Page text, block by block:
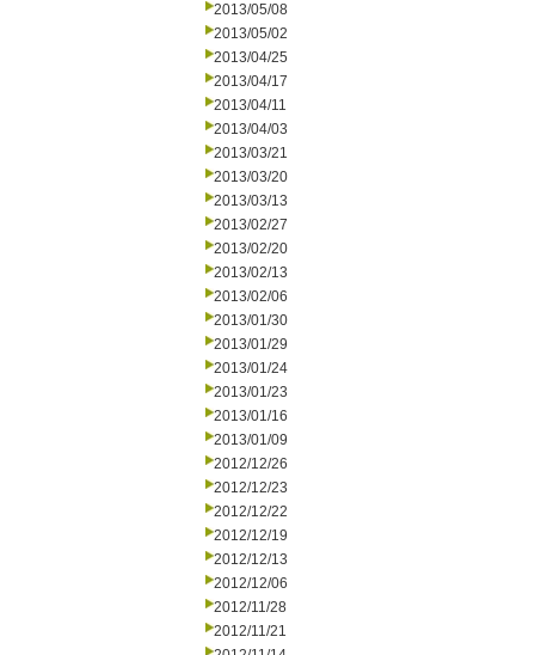
2013/05/08
2013/05/02
2013/04/25
2013/04/17
2013/04/11
2013/04/03
2013/03/21
2013/03/20
2013/03/13
2013/02/27
2013/02/20
2013/02/13
2013/02/06
2013/01/30
2013/01/29
2013/01/24
2013/01/23
2013/01/16
2013/01/09
2012/12/26
2012/12/23
2012/12/22
2012/12/19
2012/12/13
2012/12/06
2012/11/28
2012/11/21